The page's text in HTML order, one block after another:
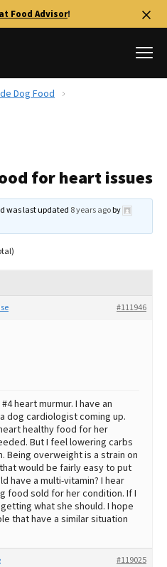
Food Advisor!
Dog Food
for heart issues
was last updated 8 years agoby
#111946
heart murmur. I have an
dog cardiologist coming up.
healthy food for her
But I feel lowering carbs
Being overweight is a strain on
would be fairly easy to put
have a multi-vitamin? I hear
food sold for her condition. If I
what she should. I hope
that have a similar situation
#119025